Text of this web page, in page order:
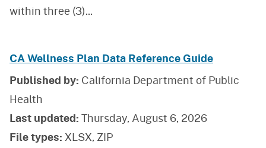
within three (3)...
CA Wellness Plan Data Reference Guide
Published by: California Department of Public
Health
Last updated:Thursday, August 6, 2026
File types:XLSX, ZIP